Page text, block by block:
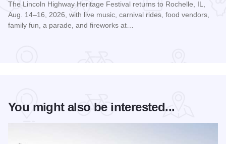
The Lincoln Highway Heritage Festival returns to Rochelle, IL,
Aug. 14–16, 2026, with live music, carnival rides, food vendors,
family fun, a parade, and fireworks at…
You might also be interested...